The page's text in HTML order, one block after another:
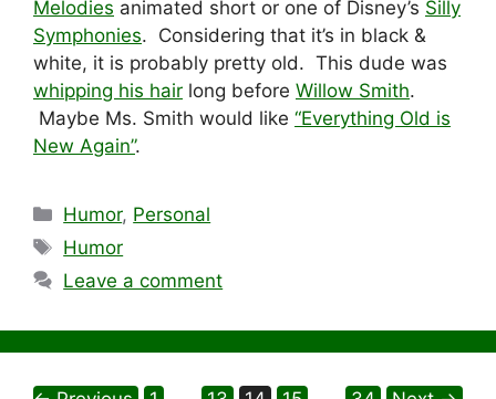
Melodies animated short or one of Disney’s Silly
Symphonies. Considering that it’s in black &
white, it is probably pretty old. This dude was
whipping his hair long before Willow Smith.
Maybe Ms. Smith would like “Everything Old is
New Again”.
Categories
Humor, Personal
Tags
Humor
Leave a comment